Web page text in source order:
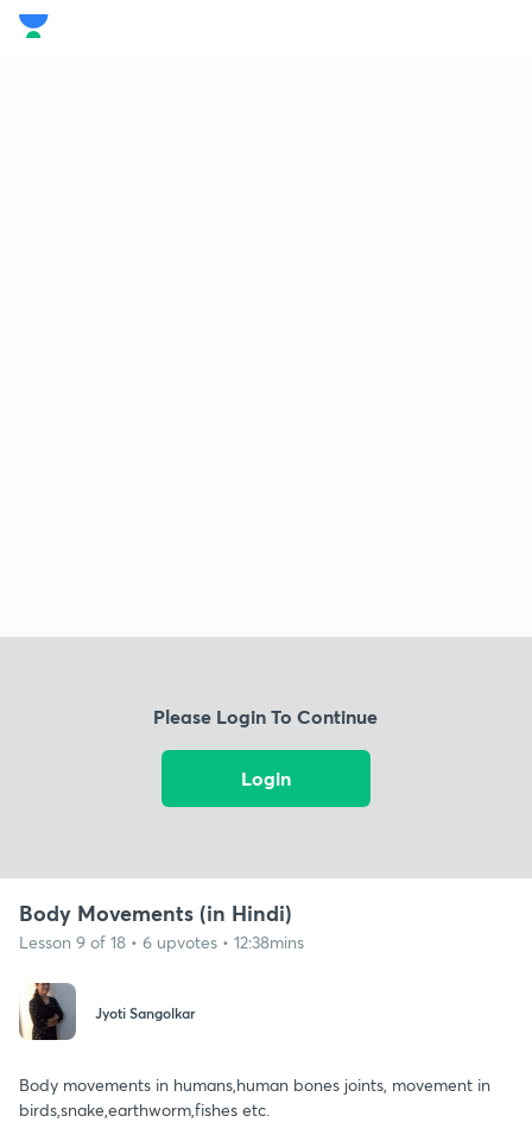
Please Login To Continue
Login
Body Movements (in Hindi)
Lesson 9 of 18 • 6 upvotes • 12:38mins
Jyoti Sangolkar
Body movements in humans,human bones joints, movement in
birds,snake,earthworm,fishes etc.